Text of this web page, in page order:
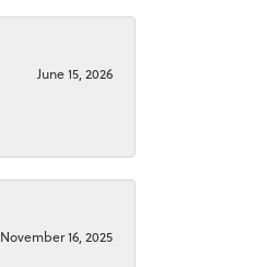
June 15, 2026
November 16, 2025